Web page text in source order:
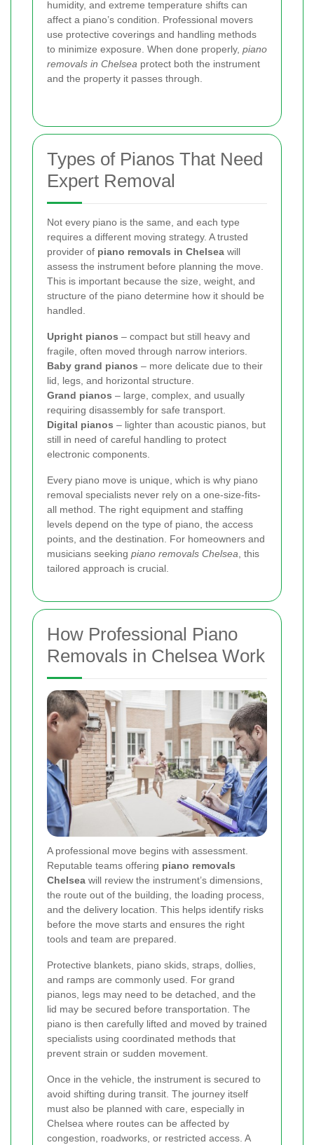
humidity, and extreme temperature shifts can
affect a piano’s condition. Professional movers
use protective coverings and handling methods
to minimize exposure. When done properly, piano
removals in Chelsea protect both the instrument
and the property it passes through.
Types of Pianos That Need
Expert Removal
Not every piano is the same, and each type
requires a different moving strategy. A trusted
provider of piano removals in Chelsea will
assess the instrument before planning the move.
This is important because the size, weight, and
structure of the piano determine how it should be
handled.
Upright pianos – compact but still heavy and
fragile, often moved through narrow interiors.
Baby grand pianos – more delicate due to their
lid, legs, and horizontal structure.
Grand pianos – large, complex, and usually
requiring disassembly for safe transport.
Digital pianos – lighter than acoustic pianos, but
still in need of careful handling to protect
electronic components.
Every piano move is unique, which is why piano
removal specialists never rely on a one-size-fits-
all method. The right equipment and staffing
levels depend on the type of piano, the access
points, and the destination. For homeowners and
musicians seeking piano removals Chelsea , this
tailored approach is crucial.
How Professional Piano
Removals in Chelsea Work
A professional move begins with assessment.
Reputable teams offering piano removals
Chelsea will review the instrument’s dimensions,
the route out of the building, the loading process,
and the delivery location. This helps identify risks
before the move starts and ensures the right
tools and team are prepared.
Protective blankets, piano skids, straps, dollies,
and ramps are commonly used. For grand
pianos, legs may need to be detached, and the
lid may be secured before transportation. The
piano is then carefully lifted and moved by trained
specialists using coordinated methods that
prevent strain or sudden movement.
Once in the vehicle, the instrument is secured to
avoid shifting during transit. The journey itself
must also be planned with care, especially in
Chelsea where routes can be affected by
congestion, roadworks, or restricted access. A